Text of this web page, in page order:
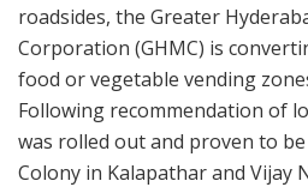
roadsides, the Greater
Corporation (GHMC) is
food or vegetable vending
Following recommendation of
was rolled out and proven to
Colony in Kalapathar and Vijay